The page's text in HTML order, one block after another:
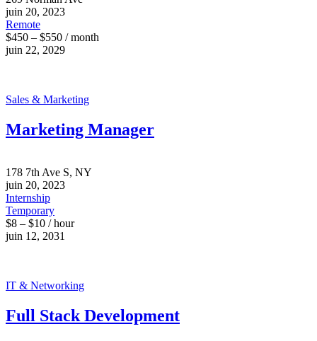
juin 20, 2023
Remote
$450 – $550 / month
juin 22, 2029
Sales & Marketing
Marketing Manager
178 7th Ave S, NY
juin 20, 2023
Internship
Temporary
$8 – $10 / hour
juin 12, 2031
IT & Networking
Full Stack Development